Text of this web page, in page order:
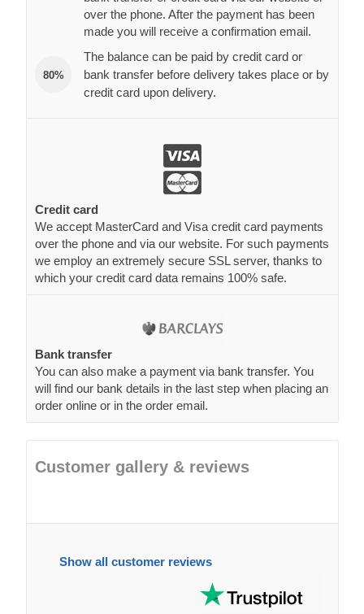
over the phone. After the payment has been
made you will receive a confirmation email.
80%
The balance can be paid by credit card or
bank transfer before delivery takes place or by
credit card upon delivery.
Credit card
We accept MasterCard and Visa credit card payments
over the phone and via our website. For such payments
we employ an extremely secure SSL server, thanks to
which your credit card data remains 100% safe.
Bank transfer
You can also make a payment via bank transfer. You
will find our bank details in the last step when placing an
order online or in the order email.
Customer gallery & reviews
Show all customer reviews